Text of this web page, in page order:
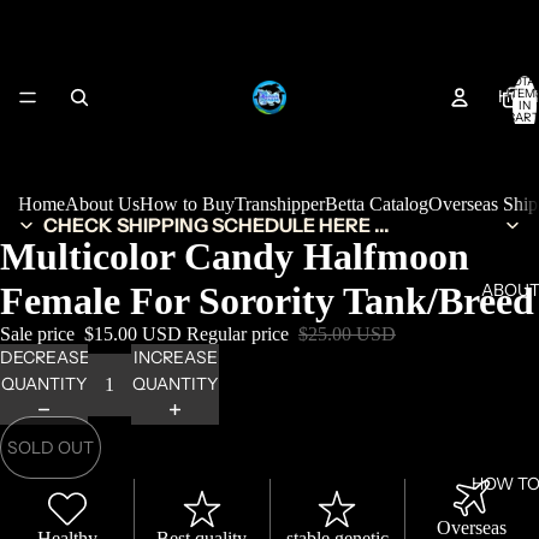
HOW
IN
0
HomeAbout UsHow to BuyTranshipperBetta CatalogOverseas
CHECK SHIPPING SCHEDULE HERE ...
Multicolor Candy Halfmoon
Female For Sorority Tank/Breed
Sale price $15.00 USD Regular price $25.00 USD
DECREASE
QUANTITY
INCREASE
QUANTITY
SOLD OUT
Overseas